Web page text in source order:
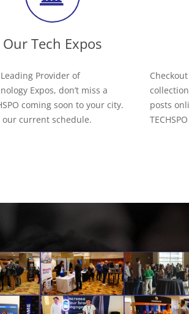
Our Tech Expos
Provider of
Expos, don’t miss a
coming soon to your city.
our current schedule.
posts